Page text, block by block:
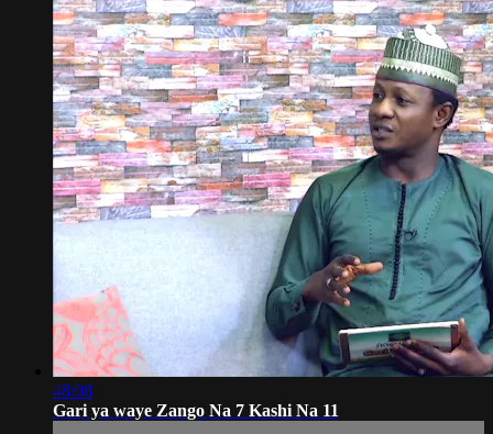
48:08
Gari ya waye Zango Na 7 Kashi Na 11